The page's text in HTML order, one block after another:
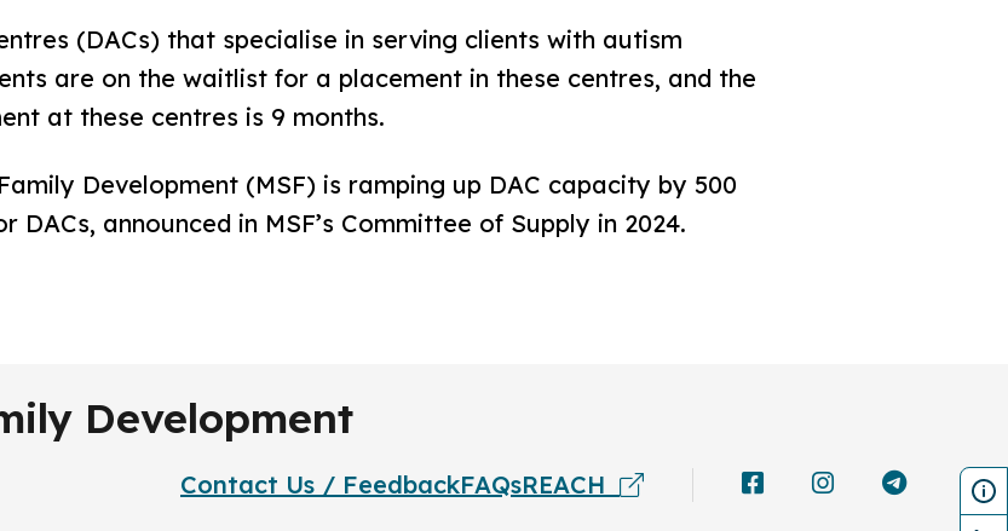
(DACs) that specialise in serving clients with autism
are on the waitlist for a placement in these centres, and the
at these centres is 9 months.
Development (MSF) is ramping up DAC capacity by 500
announced in MSF’s Committee of Supply in 2024.
Development
Contact Us / FeedbackFAQsREACH